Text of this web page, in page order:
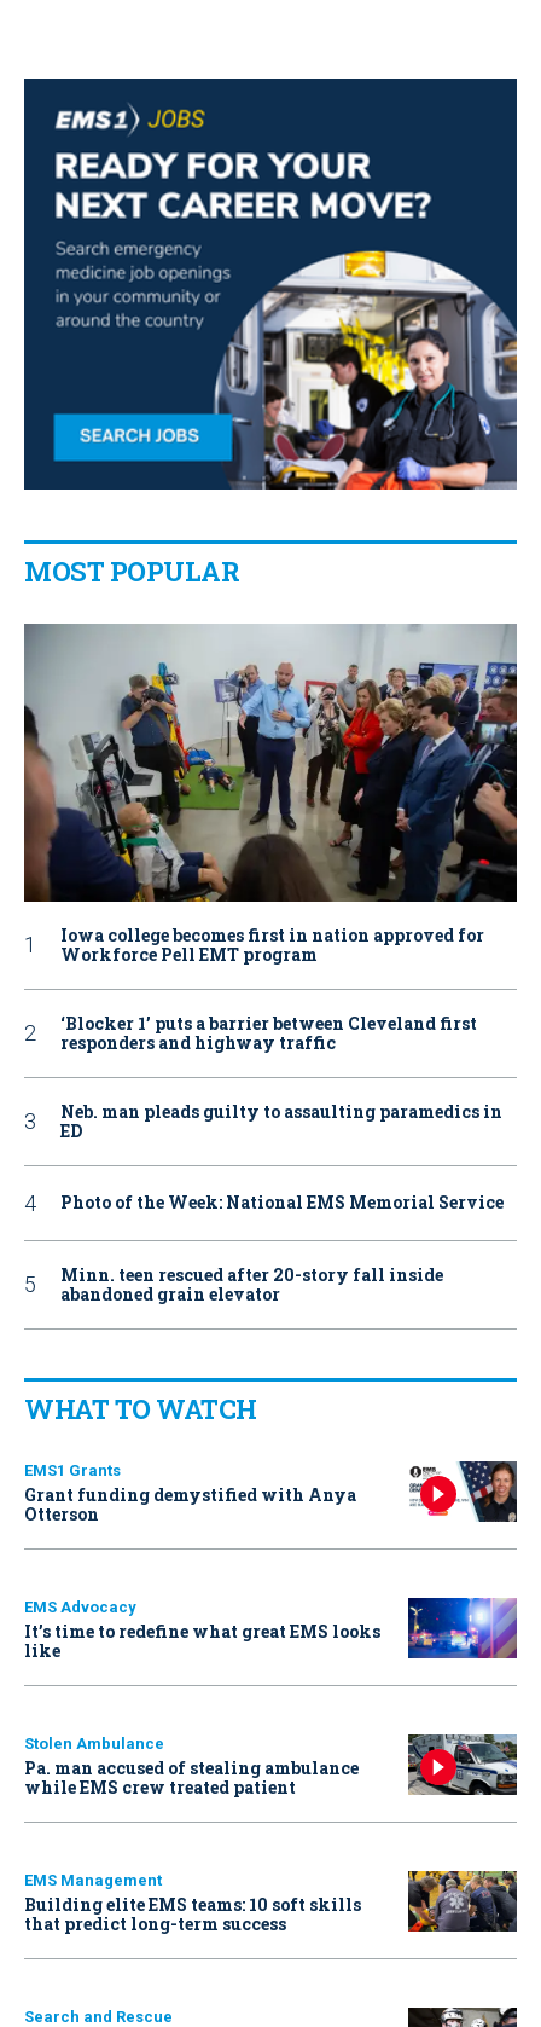
MOST POPULAR
Iowa college becomes first in nation approved for
Workforce Pell EMT program
‘Blocker 1’ puts a barrier between Cleveland first
responders and highway traffic
Neb. man pleads guilty to assaulting paramedics in
ED
Photo of the Week: National EMS Memorial Service
Minn. teen rescued after 20-story fall inside
abandoned grain elevator
WHAT TO WATCH
EMS1 Grants
Grant funding demystified with Anya
Otterson
EMS Advocacy
It’s time to redefine what great EMS looks
like
Stolen Ambulance
Pa. man accused of stealing ambulance
while EMS crew treated patient
EMS Management
Building elite EMS teams: 10 soft skills
that predict long-term success
Search and Rescue